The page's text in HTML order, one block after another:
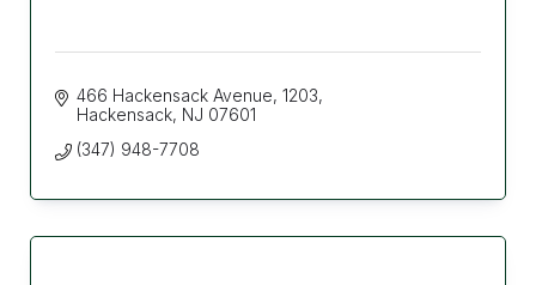
466 Hackensack Avenue 1203
Hackensack NJ 07601
(347) 948-7708